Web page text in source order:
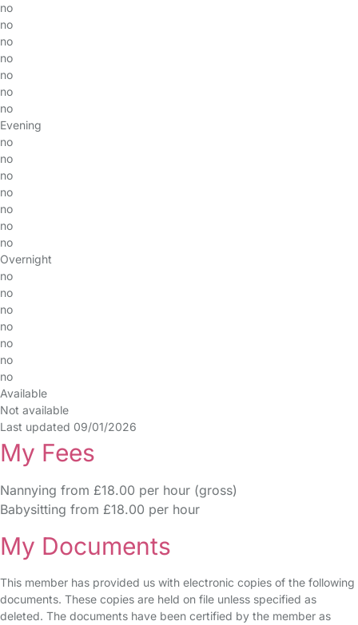
no
no
no
no
no
no
no
Evening
no
no
no
no
no
no
no
Overnight
no
no
no
no
no
no
no
Available
Not available
Last updated 09/01/2026
My Fees
Nannying from £18.00 per hour (gross)
Babysitting from £18.00 per hour
My Documents
This member has provided us with electronic copies of the following
documents. These copies are held on file unless specified as
deleted. The documents have been certified by the member as